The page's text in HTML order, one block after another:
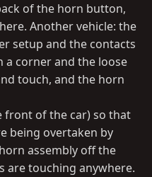
of the horn button,
Another vehicle: the
setup and the contacts
a corner and the loose
touch, and the horn
front of the car) so that
being overtaken by
assembly off the
are touching anywhere.